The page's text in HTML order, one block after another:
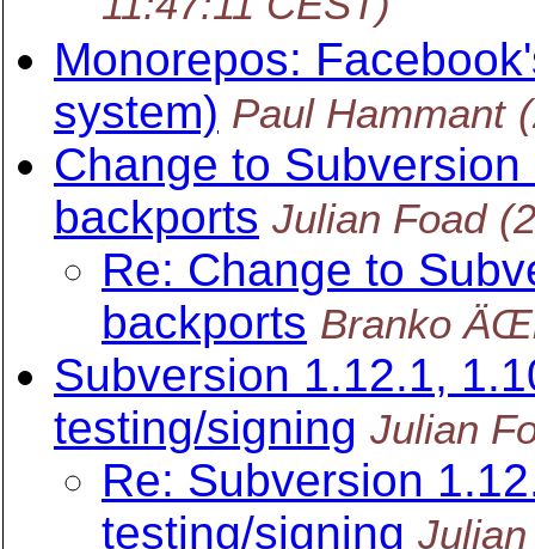
Monorepos:
system) Paul Hammant
Change to
backports Julian Foad
Re: Change to
backports Branko
Subversion 1.12.1,
testing/signing Julian
Re: Subversion
testing/signing